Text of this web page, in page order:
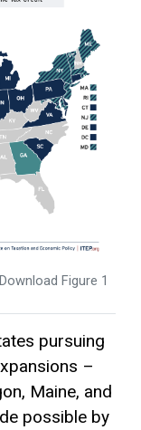
Download Figure 1
pursuing
–
Maine, and
possible by